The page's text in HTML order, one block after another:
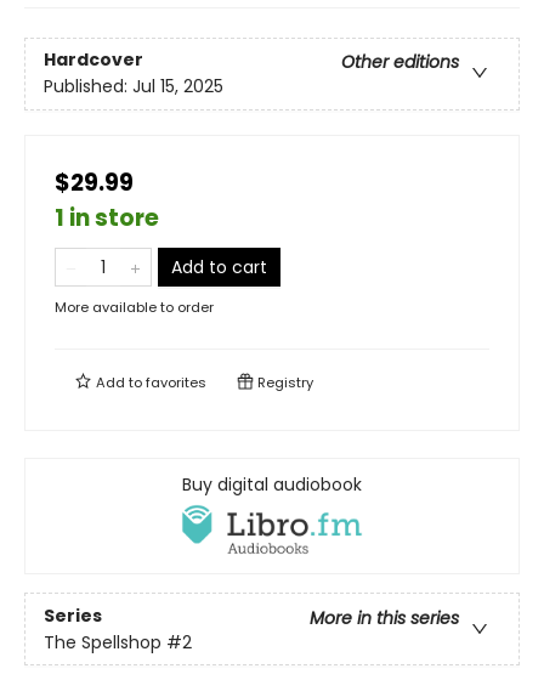
Hardcover
Other editions
Published: Jul 15, 2025
$29.99
1 in store
Add to cart
More available to order
Add tofavorites Registry
Buy digital audiobook
Series
More in this series
The Spellshop #2